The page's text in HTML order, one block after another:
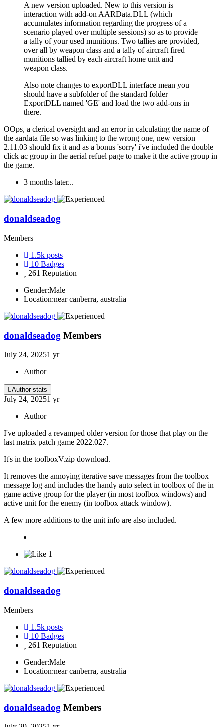
A new version uploaded. New to this version is
interaction with add-on AARData.DLL (which
accumulates information regarding the progress of a
scenario played over multiple sessions) so as to provide
a tally of your used munitions. Two tallies are provided,
over all by weapon class and a tally of aircraft fired
munitions tallied by each aircraft home unit and
weapon class.
Also note changes to exportDLL interface mean you
should have a subfolder of the standard folder
ExportDLL named 'GE' and load the two add-ons in
there.
OOps, a clerical oversight and an error in calculating the name of
the aardata file so was linking to the wrong one, new version
2.11.03 should fix it and as a bonus 'sorry' i've included the double
click ac group in the aerial refuel page to make it the active group in
the game.
3 months later...
donaldseadog
Members
1.5k posts
10 Badges
261 Reputation
Gender:Male
Location:near canberra, australia
donaldseadog Members
July 24, 20251 yr
Author
Author stats
July 24, 20251 yr
Author
I've uploaded a revamped older version for those that play on the
last matrix patch game 2022.027.
It's in the toolboxV.zip download.
It removes the annoying iterative save messages from the toolbox
message log and includes the handy auto select in toolbox of the in
game active group for the player (in most toolbox windows) and
active unit for the enemy (in toolbox attack window).
A few more additions to the unit info are also included.
1
donaldseadog
Members
1.5k posts
10 Badges
261 Reputation
Gender:Male
Location:near canberra, australia
donaldseadog Members